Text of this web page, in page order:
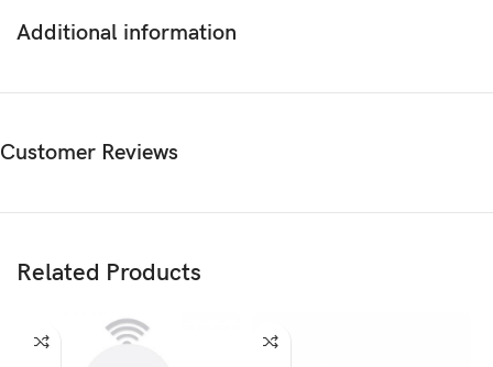
Additional information
Customer Reviews
Related Products